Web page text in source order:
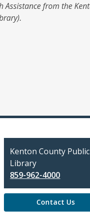
Assistance from the
Contact
the
Library
Kenton County Public
Library
859-962-4000
Contact Us